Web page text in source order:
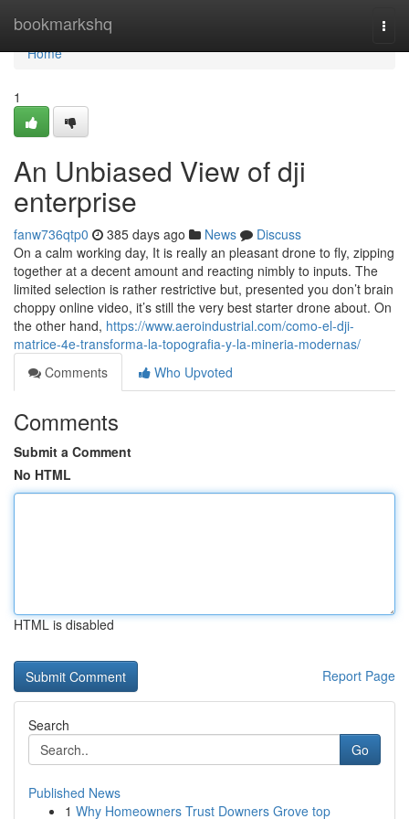
bookmarkshq
Home
Home
1
An Unbiased View of dji
enterprise
fanw736qtp0 385 days ago News
Discuss
On a calm working day, It is really an pleasant drone to fly, zipping
together at a decent amount and reacting nimbly to inputs. The
limited selection is rather restrictive but, presented you don’t brain
choppy online video, it’s still the very best starter drone about. On
the other hand, https://www.aeroindustrial.com/como-el-dji-
matrice-4e-transforma-la-topografia-y-la-mineria-modernas/
Comments
Who Upvoted
Comments
Submit a Comment
No HTML
HTML is disabled
Report Page
Search
Go
Published News
1 Why Homeowners Trust Downers Grove top